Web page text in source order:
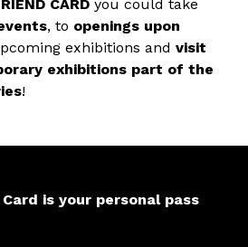
CARD you could take
, to openings upon
exhibitions and visit
exhibitions part of the
!
Card is your personal pass